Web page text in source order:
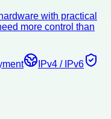
with practical
more control than
IPv4 / IPv6